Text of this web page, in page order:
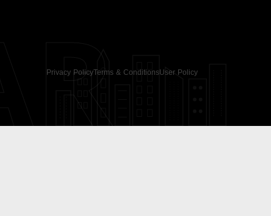
Privacy PolicyTerms & ConditionsUser Policy